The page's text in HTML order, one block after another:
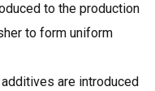
to the production
to form uniform
are introduced